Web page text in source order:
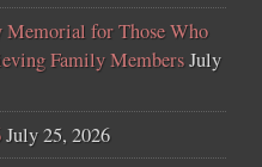
Memorial for Those Who
Family MembersJuly
July 25, 2026